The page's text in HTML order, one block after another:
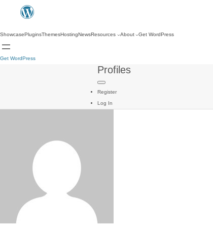
ShowcasePluginsThemesHostingNewsResources About Get WordPress
Get WordPress
Profiles
Register
Log In